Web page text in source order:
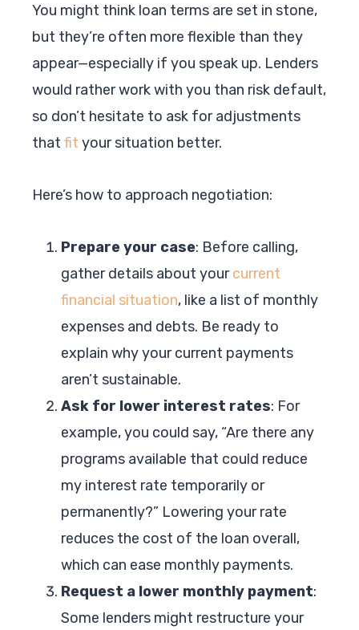
You might think loan terms are set in stone,
but they’re often more flexible than they
appear—especially if you speak up. Lenders
would rather work with you than risk default,
so don’t hesitate to ask for adjustments
that fit your situation better.
Here’s how to approach negotiation:
Prepare your case: Before calling,
gather details about yourcurrent
financial situation, like a list of monthly
expenses and debts. Be ready to
explain why your current payments
aren’t sustainable.
Ask for lower interest rates: For
example, you could say, “Are there any
programs available that could reduce
my interest rate temporarily or
permanently?” Lowering your rate
reduces the cost of the loan overall,
which can ease monthly payments.
Request a lower monthly payment:
Some lenders might restructure your